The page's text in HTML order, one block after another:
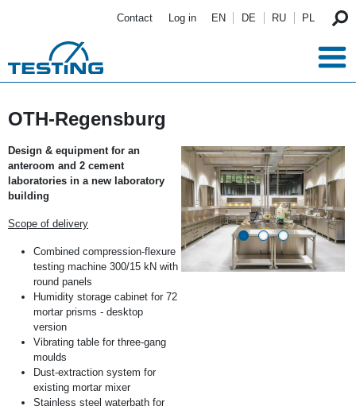
Contact Log in EN DE RU PL
OTH-Regensburg
Design & equipment for an
anteroom and 2 cement
laboratories in a new laboratory
building
Scope of delivery
Combined compression-flexure
testing machine 300/15 kN with
round panels
Humidity storage cabinet for 72
mortar prisms - desktop
version
Vibrating table for three-gang
moulds
Dust-extraction system for
existing mortar mixer
Stainless steel waterbath for